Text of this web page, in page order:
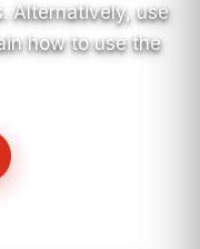
Alternatively, use
how to use the